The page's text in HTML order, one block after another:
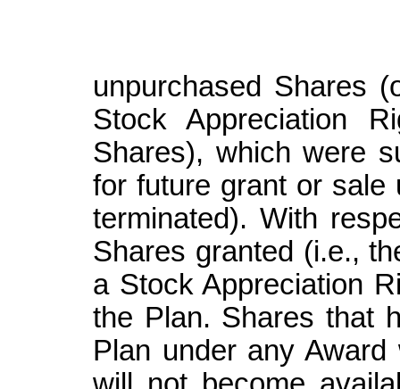
unpurchased Shares
Stock Appreciation
Shares), which were
for future grant or sale
terminated). With
Shares granted (i.e.,
a Stock Appreciation
the Plan. Shares that
Plan under any